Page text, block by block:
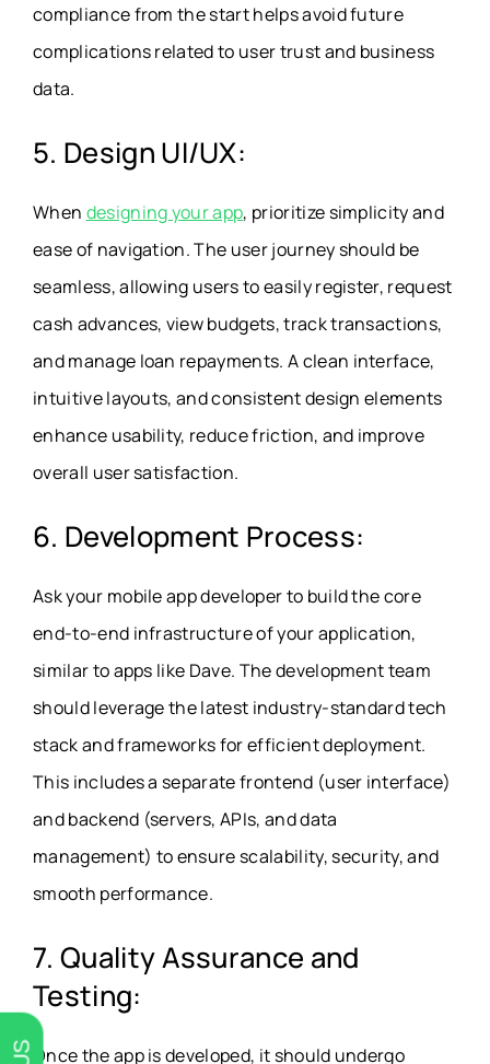
compliance from the start helps avoid future
complications related to user trust and business
data.
5. Design UI/UX:
When designing your app, prioritize simplicity and
ease of navigation. The user journey should be
seamless, allowing users to easily register, request
cash advances, view budgets, track transactions,
and manage loan repayments. A clean interface,
intuitive layouts, and consistent design elements
enhance usability, reduce friction, and improve
overall user satisfaction.
6. Development Process:
Ask your mobile app developer to build the core
end-to-end infrastructure of your application,
similar to apps like Dave. The development team
should leverage the latest industry-standard tech
stack and frameworks for efficient deployment.
This includes a separate frontend (user interface)
and backend (servers, APIs, and data
management) to ensure scalability, security, and
smooth performance.
7. Quality Assurance and
Testing:
Once the app is developed, it should undergo